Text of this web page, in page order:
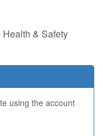
Health & Safety
using the account